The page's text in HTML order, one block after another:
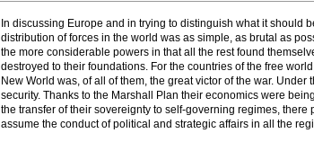
In discussing Europe and in trying to distinguish what it should
distribution of forces in the world was as simple, as brutal as
the more considerable powers in that all the rest found
destroyed to their foundations. For the countries of the free
New World was, of all of them, the great victor of the war.
security. Thanks to the Marshall Plan their economics were
the transfer of their sovereignty to self-governing regimes,
assume the conduct of political and strategic affairs in all the